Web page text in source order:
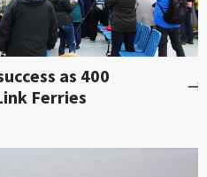
as 400
Ferries